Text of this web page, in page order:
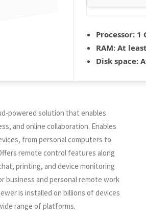
Processor: 1
RAM: At
Disk space:
powered solution that enables
and online collaboration. Enables
from personal computers to
remote control features along
printing, and device monitoring
business and personal remote work
is installed on billions of devices
range of platforms.